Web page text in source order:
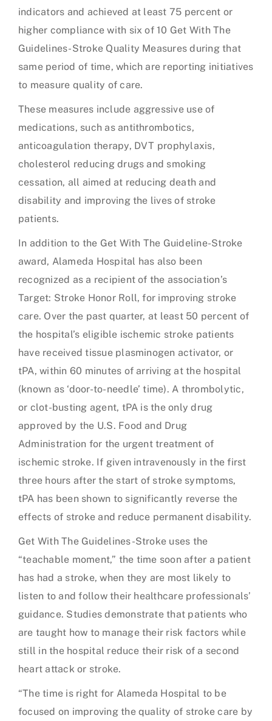
indicators and achieved at least 75 percent or
higher compliance with six of 10 Get With The
Guidelines-Stroke Quality Measures during that
same period of time, which are reporting initiatives
to measure quality of care.
These measures include aggressive use of
medications, such as antithrombotics,
anticoagulation therapy, DVT prophylaxis,
cholesterol reducing drugs and smoking
cessation, all aimed at reducing death and
disability and improving the lives of stroke
patients.
In addition to the Get With The Guideline-Stroke
award, Alameda Hospital has also been
recognized as a recipient of the association’s
Target: Stroke Honor Roll, for improving stroke
care. Over the past quarter, at least 50 percent of
the hospital’s eligible ischemic stroke patients
have received tissue plasminogen activator, or
tPA, within 60 minutes of arriving at the hospital
(known as ‘door-to-needle’ time). A thrombolytic,
or clot-busting agent, tPA is the only drug
approved by the U.S. Food and Drug
Administration for the urgent treatment of
ischemic stroke. If given intravenously in the first
three hours after the start of stroke symptoms,
tPA has been shown to significantly reverse the
effects of stroke and reduce permanent disability.
Get With The Guidelines-Stroke uses the
“teachable moment,” the time soon after a patient
has had a stroke, when they are most likely to
listen to and follow their healthcare professionals’
guidance. Studies demonstrate that patients who
are taught how to manage their risk factors while
still in the hospital reduce their risk of a second
heart attack or stroke.
“The time is right for Alameda Hospital to be
focused on improving the quality of stroke care by